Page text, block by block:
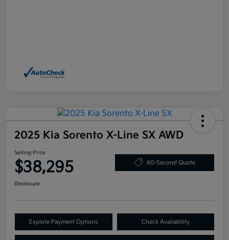
2025 Kia Sorento X-Line SX AWD
Selling Price
$38,295 60-Second Quote
Disclosure
Explore Payment Options Check Availability